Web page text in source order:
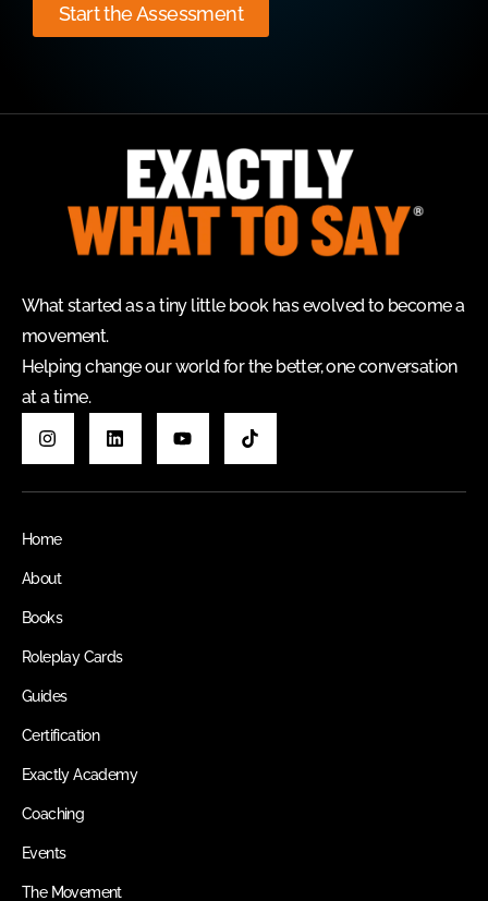
Start the Assessment
What started as a tiny little book has evolved to become a
movement.
Helping change our world for the better, one conversation
at a time.
Home
About
Books
Roleplay Cards
Guides
Certification
Exactly Academy
Coaching
Events
The Movement